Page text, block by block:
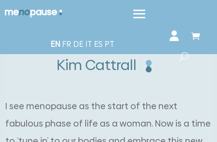
EN FR DE IT ES PT
Kim Cattrall
I see menopause as the start of the next
fabulous phase of life as a woman. Now is a time